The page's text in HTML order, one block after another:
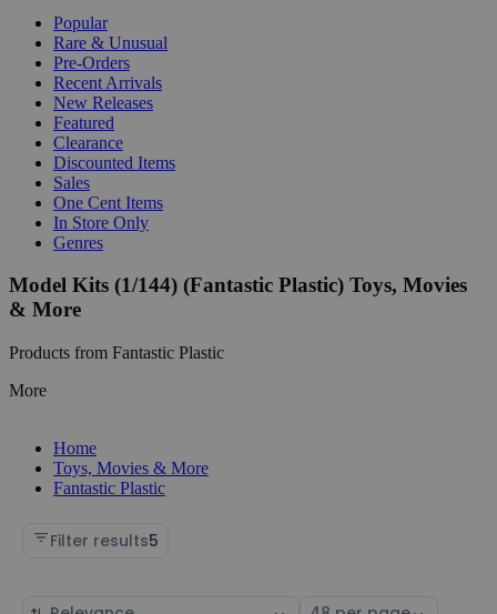
Popular
Rare & Unusual
Pre-Orders
Recent Arrivals
New Releases
Featured
Clearance
Discounted Items
Sales
One Cent Items
In Store Only
Genres
Model Kits (1/144) (Fantastic Plastic) Toys, Movies
& More
Products from Fantastic Plastic
More
Home
Toys, Movies & More
Fantastic Plastic
Filter results5
Sort Select